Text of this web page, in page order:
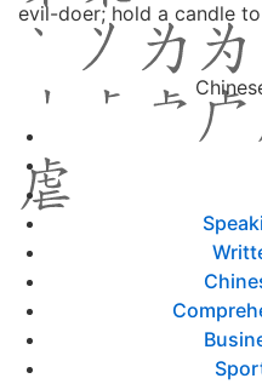
evil-doer; hold a candle